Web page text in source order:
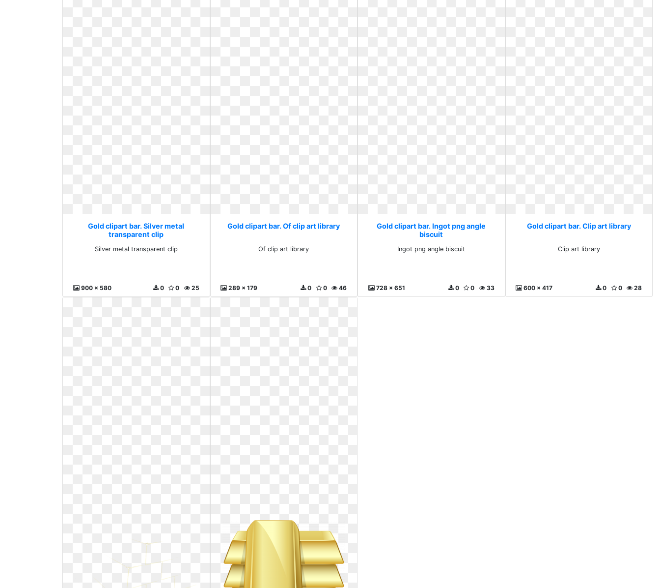
Gold clipart bar. Silver metal
transparent clip
Silver metal transparent clip
900 x 580 25
0
0
Gold clipart bar. Of clip art library
Of clip art library
289 x 179 46
0
0
Gold clipart bar. Ingot png angle
biscuit
Ingot png angle biscuit
728 x 651 33
0
0
Gold clipart bar. Clip art library
Clip art library
600 x 417 28
0
0